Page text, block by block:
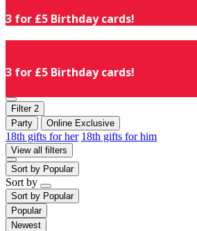
3 for £5 Birthday cards!
3 for £5 Birthday cards!
Filter 2
Party
Online Exclusive
18th gifts for her 18th gifts for him
View all filters
Sort by Popular
Sort by
Sort by Popular
Popular
Newest